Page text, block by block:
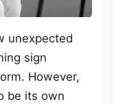
unexpected
sign
However,
be its own